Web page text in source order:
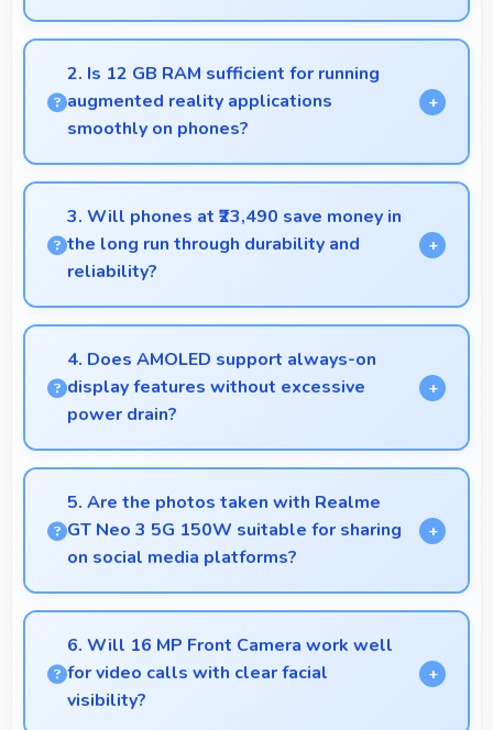
Yes, MediaTek Dimensity 8100 provides stable
performance that prevents freezing and keeps apps
running reliably.
2. Is 12 GB RAM sufficient for running
augmented reality applications
smoothly on phones?
Yes, 12 GB RAM provides enough memory for AR
apps ensuring smooth virtual element rendering.
3. Will phones at ₹23,490 save money in
the long run through durability and
reliability?
Yes, ₹23,490 invests in quality ensuring phones last
longer ultimately saving money over time.
4. Does AMOLED support always-on
display features without excessive
power drain?
Yes, AMOLED enables always-on displays
efficiently showing information without draining
battery.
5. Are the photos taken with Realme
GT Neo 3 5G 150W suitable for sharing
on social media platforms?
Yes, Realme GT Neo 3 5G 150W captures photos
with quality suitable for social media sharing that
friends and followers appreciate.
6. Will 16 MP Front Camera work well
for video calls with clear facial
visibility?